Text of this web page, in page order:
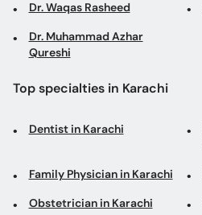
Dr. Waqas Rasheed
Dr. Muhammad Azhar
Qureshi
Top specialties in Karachi
Dentist in Karachi
Family Physician in Karachi
Obstetrician in Karachi